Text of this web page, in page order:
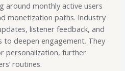
around monthly active users
monetization paths. Industry
listener feedback, and
deepen engagement. They
personalization, further
routines.